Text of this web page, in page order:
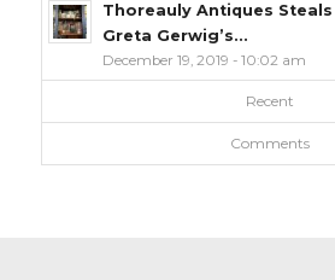
Thoreauly Antiques
Greta Gerwig’s...
December 19, 2019 - 10:02 am
Recent
Comments